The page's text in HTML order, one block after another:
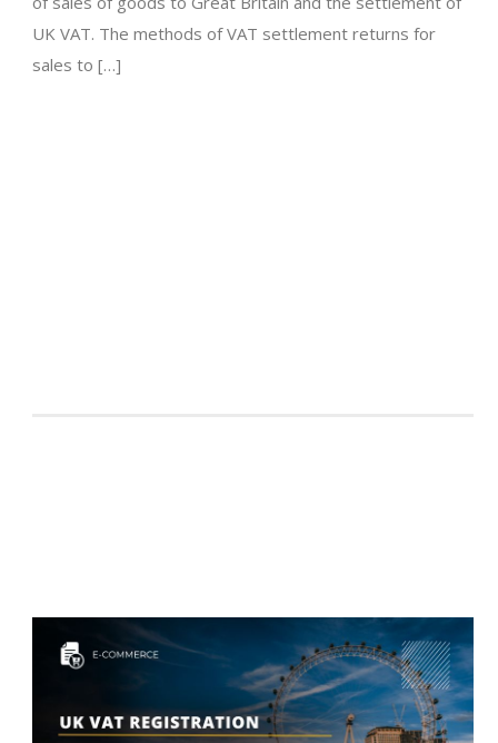
UK VAT. The methods of VAT settlement returns for
sales to […]